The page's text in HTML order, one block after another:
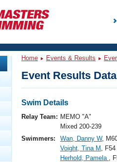
Events
Home Events & Results
Event Results
Swim Details
Relay Team: MEMO "A"
Mixed 200-239
Swimmers:
Wan, Danny W,
Voight, Tina M , F54
Herhold, Pamela ,